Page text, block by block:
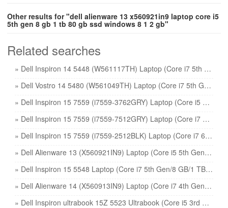
Other results for "dell alienware 13 x560921in9 laptop core i5
5th gen 8 gb 1 tb 80 gb ssd windows 8 1 2 gb"
Related searches
» Dell Inspiron 14 5448 (W561117TH) Laptop (Core i7 5th Gen/8 GB/1 TB 8 GB SSD/Windows 8 1/4 GB) price
» Dell Vostro 14 5480 (W561049TH) Laptop (Core i7 5th Gen/8 GB/500 GB 8 GB SSD/Windows 8 1/2 GB) price
» Dell Inspiron 15 7559 (i7559-3762GRY) Laptop (Core i5 6th Gen/8 GB/1 TB 8 GB SSD/Windows 10/4 GB) price
» Dell Inspiron 15 7559 (i7559-7512GRY) Laptop (Core i7 6th Gen/16 GB/1 TB 128 GB SSD/Windows 10/4 GB) price
» Dell Inspiron 15 7559 (i7559-2512BLK) Laptop (Core i7 6th Gen/8 GB/1 TB 8 GB SSD/Windows 10/4 GB) price
» Dell Alienware 13 (X560921IN9) Laptop (Core i5 5th Gen/8 GB/1 TB 80 GB SSD/Windows 8 1/2 GB) price
» Dell Inspiron 15 5548 Laptop (Core i7 5th Gen/8 GB/1 TB 8 GB SSD/Windows 8 1/4 GB) price
» Dell Alienware 14 (X560913IN9) Laptop (Core i7 4th Gen/16 GB/1 TB 256 GB SSD/Windows 8 1/2 GB) price
» Dell Inspiron ultrabook 15Z 5523 Ultrabook (Core i5 3rd Gen/8 GB/500 GB 32 GB SSD/Windows 8/2 GB) price